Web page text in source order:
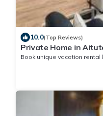
10.0(Top Reviews)
Private Home in
Book unique vacation rental